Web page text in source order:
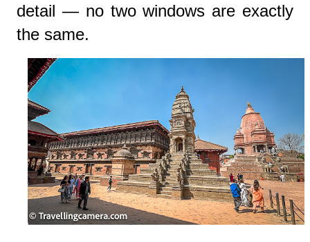
detail — no two windows are exactly
the same.